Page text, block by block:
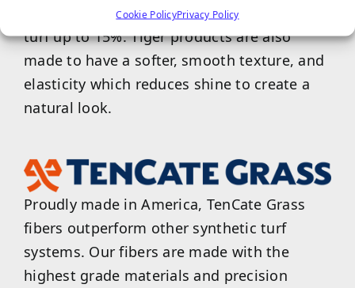
Cookie PolicyPrivacy Policy
the sun and reduce surface temperatures of
turf up to 15%. Tiger products are also
made to have a softer, smooth texture, and
elasticity which reduces shine to create a
natural look.
Proudly made in America, TenCate Grass
fibers outperform other synthetic turf
systems. Our fibers are made with the
highest grade materials and precision